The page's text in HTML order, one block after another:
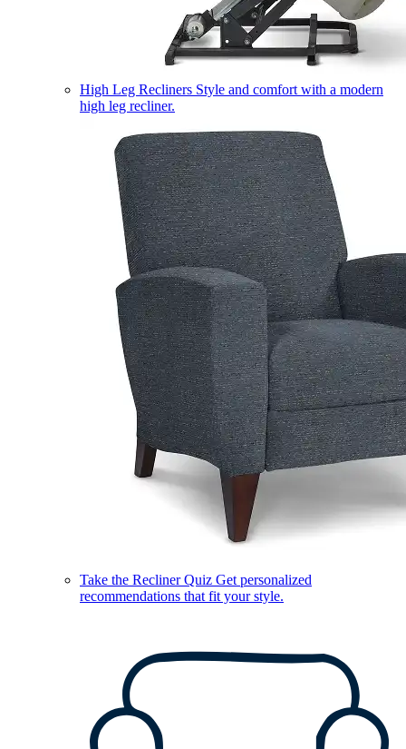
High Leg Recliners Style and comfort with a modern
high leg recliner.
Take the Recliner Quiz Get personalized
recommendations that fit your style.